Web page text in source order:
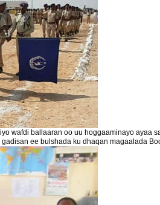
wafdi ballaaran oo uu hoggaaminayo
ee bulshada ku dhaqan magaalada